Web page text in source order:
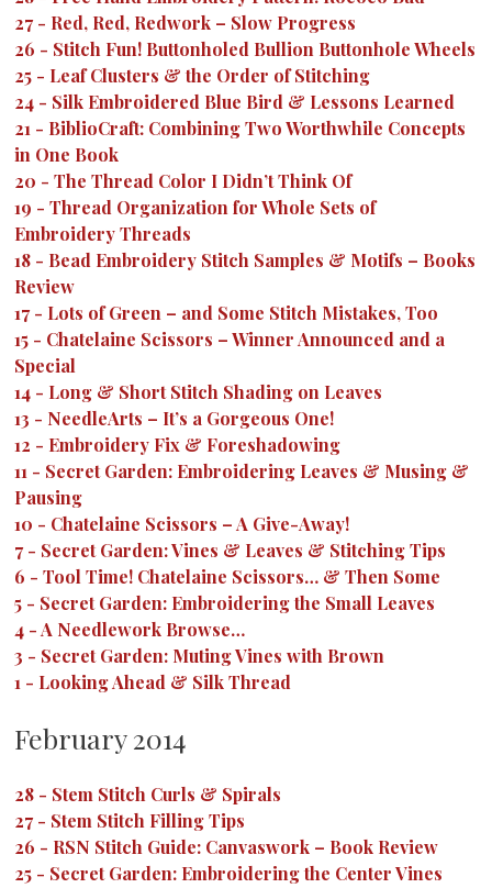
27- Red, Red, Redwork – Slow Progress
26 - Stitch Fun! Buttonholed Bullion Buttonhole Wheels
25 - Leaf Clusters & the Order of Stitching
24 - Silk Embroidered Blue Bird & Lessons Learned
21 - BiblioCraft: Combining Two Worthwhile Concepts
in One Book
20 - The Thread Color I Didn’t Think Of
19 - Thread Organization for Whole Sets of
Embroidery Threads
18 - Bead Embroidery Stitch Samples & Motifs – Books
Review
17- Lots of Green – and Some Stitch Mistakes, Too
15 - Chatelaine Scissors – Winner Announced and a
Special
14 - Long & Short Stitch Shading on Leaves
13 - NeedleArts – It’s a Gorgeous One!
12 - Embroidery Fix & Foreshadowing
11 - Secret Garden: Embroidering Leaves & Musing &
Pausing
10 - Chatelaine Scissors – A Give-Away!
7- Secret Garden: Vines & Leaves & Stitching Tips
6 - Tool Time! Chatelaine Scissors… & Then Some
5 - Secret Garden: Embroidering the Small Leaves
4 -A Needlework Browse…
3 - Secret Garden: Muting Vines with Brown
1 - Looking Ahead & Silk Thread
February 2014
28 - Stem Stitch Curls & Spirals
27- Stem Stitch Filling Tips
26 - RSN Stitch Guide: Canvaswork – Book Review
25 - Secret Garden: Embroidering the Center Vines